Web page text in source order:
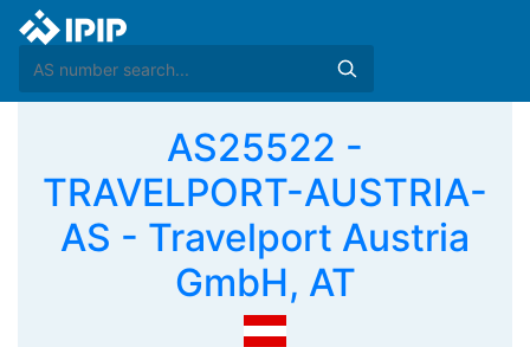
AS25522 -
TRAVELPORT-AUSTRIA-
AS - Travelport Austria
GmbH, AT